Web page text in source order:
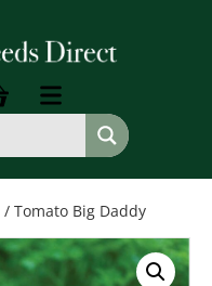
/ Tomato Big Daddy